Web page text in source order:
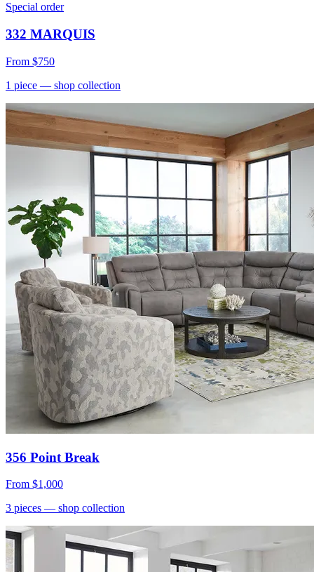
Special order
332 MARQUIS
From $750
1 piece — shop collection
356 Point Break
From $1,000
3 pieces — shop collection